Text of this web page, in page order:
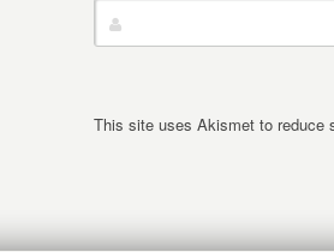
This site uses Akismet to reduce